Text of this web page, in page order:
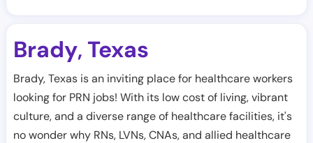
Brady, Texas
Brady, Texas is an inviting place for healthcare workers
looking for PRN jobs! With its low cost of living, vibrant
culture, and a diverse range of healthcare facilities, it's
no wonder why RNs, LVNs, CNAs, and allied healthcare